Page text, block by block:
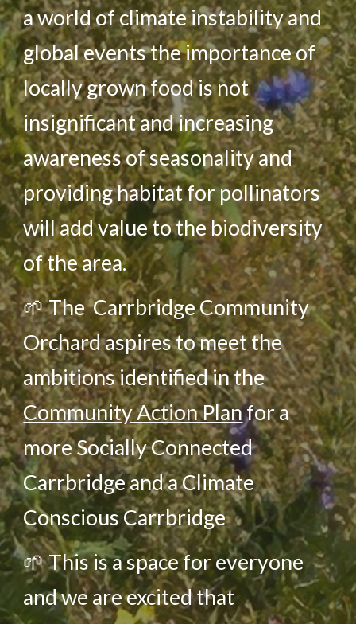
a world of climate instability and
global events the importance of
locally grown food is not
insignificant and increasing
awareness of seasonality and
providing habitat for pollinators
will add value to the biodiversity
of the area.
🌱The Carrbridge Community
Orchard aspires to meet the
ambitions identified in the
Community Action Planfor a
more Socially Connected
Carrbridge and a Climate
Conscious Carrbridge
🌱This is a space for everyone
and we are excited that